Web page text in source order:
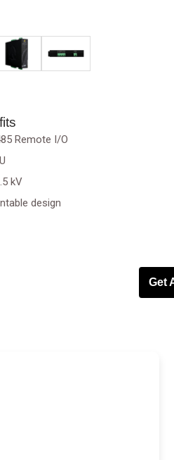
Remote I/O
kV
design
Get